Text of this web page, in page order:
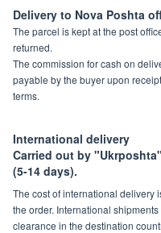
Delivery to Nova Poshta
The parcel is kept at the post
returned.
The commission for cash on
payable by the buyer upon
terms.
International delivery
Carried out by
(5-14 days).
The cost of international delivery
the order. International
clearance in the destination